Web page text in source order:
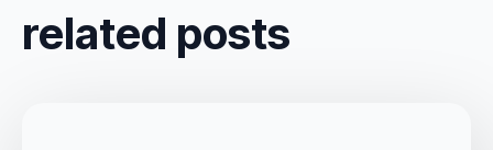
related posts